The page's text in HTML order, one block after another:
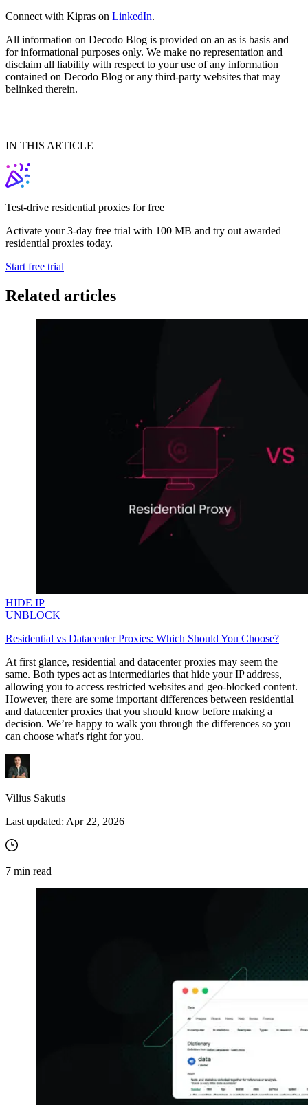
Connect with Kipras on LinkedIn.
All information on Decodo Blog is provided on an as is basis and
for informational purposes only. We make no representation and
disclaim all liability with respect to your use of any information
contained on Decodo Blog or any third-party websites that may
belinked therein.
IN THIS ARTICLE
Test-drive residential proxies for free
Activate your 3-day free trial with 100 MB and try out awarded
residential proxies today.
Start free trial
Related articles
HIDE IP
UNBLOCK
Residential vs Datacenter Proxies: Which Should You Choose?
At first glance, residential and datacenter proxies may seem the
same. Both types act as intermediaries that hide your IP address,
allowing you to access restricted websites and geo-blocked content.
However, there are some important differences between residential
and datacenter proxies that you should know before making a
decision. We’re happy to walk you through the differences so you
can choose what's right for you.
Vilius Sakutis
Last updated: Apr 22, 2026
7 min read